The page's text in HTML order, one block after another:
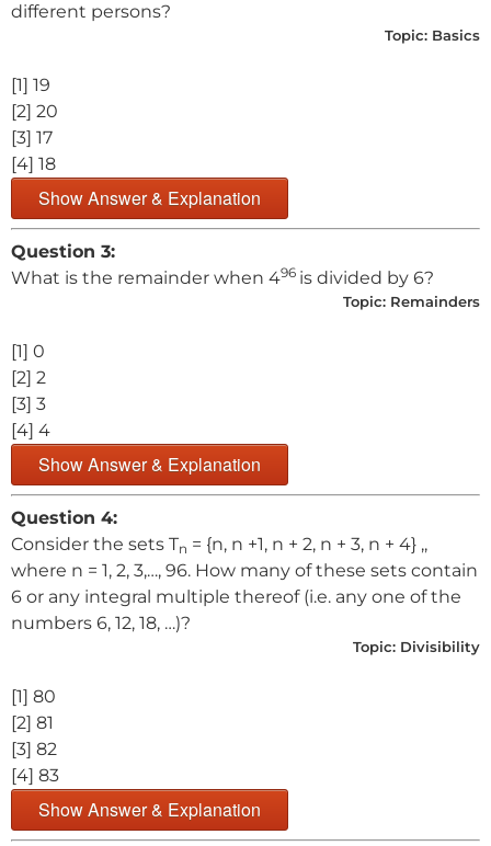
different persons?
Topic: Basics
[1] 19
[2] 20
[3] 17
[4] 18
Show Answer & Explanation
Question 3:
What is the remainder when 496 is divided by 6?
Topic: Remainders
[1] 0
[2] 2
[3] 3
[4] 4
Show Answer & Explanation
Question 4:
Consider the sets Tn = {n, n +1, n + 2, n + 3, n + 4} ,,
where n = 1, 2, 3,…, 96. How many of these sets contain
6 or any integral multiple thereof (i.e. any one of the
numbers 6, 12, 18, …)?
Topic: Divisibility
[1] 80
[2] 81
[3] 82
[4] 83
Show Answer & Explanation